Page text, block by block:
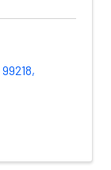
99218,